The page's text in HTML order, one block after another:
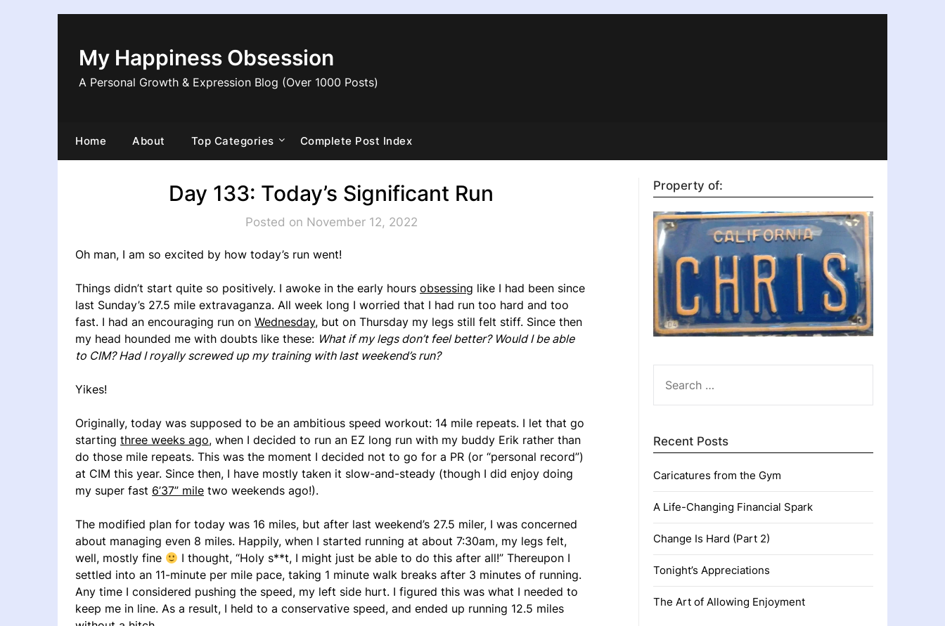
My Happiness Obsession
A Personal Growth & Expression Blog (Over 1000 Posts)
Home About Top Categories Complete Post Index
Day 133: Today’s Significant Run
Posted on November 12, 2022
Oh man, I am so excited by how today’s run went!
Things didn’t start quite so positively. I awoke in the early hours obsessing like I had been since
last Sunday’s 27.5 mile extravaganza. All week long I worried that I had run too hard and too
fast. I had an encouraging run on Wednesday, but on Thursday my legs still felt stiff. Since then
my head hounded me with doubts like these: What if my legs don’t feel better? Would I be able
to CIM? Had I royally screwed up my training with last weekend’s run?
Yikes!
Originally, today was supposed to be an ambitious speed workout: 14 mile repeats. I let that go
starting three weeks ago, when I decided to run an EZ long run with my buddy Erik rather than
do those mile repeats. This was the moment I decided not to go for a PR (or “personal record”)
at CIM this year. Since then, I have mostly taken it slow-and-steady (though I did enjoy doing
my super fast 6’37” mile two weekends ago!).
The modified plan for today was 16 miles, but after last weekend’s 27.5 miler, I was concerned
about managing even 8 miles. Happily, when I started running at about 7:30am, my legs felt,
well, mostly fine
I thought, “Holy s**t, I might just be able to do this after all!” Thereupon I
settled into an 11-minute per mile pace, taking 1 minute walk breaks after 3 minutes of running.
Any time I considered pushing the speed, my left side hurt. I figured this was what I needed to
keep me in line. As a result, I held to a conservative speed, and ended up running 12.5 miles
Property of:
FOR:
Recent Posts
Caricatures from the Gym
A Life-Changing Financial Spark
Change Is Hard (Part 2)
Tonight’s Appreciations
The Art of Allowing Enjoyment